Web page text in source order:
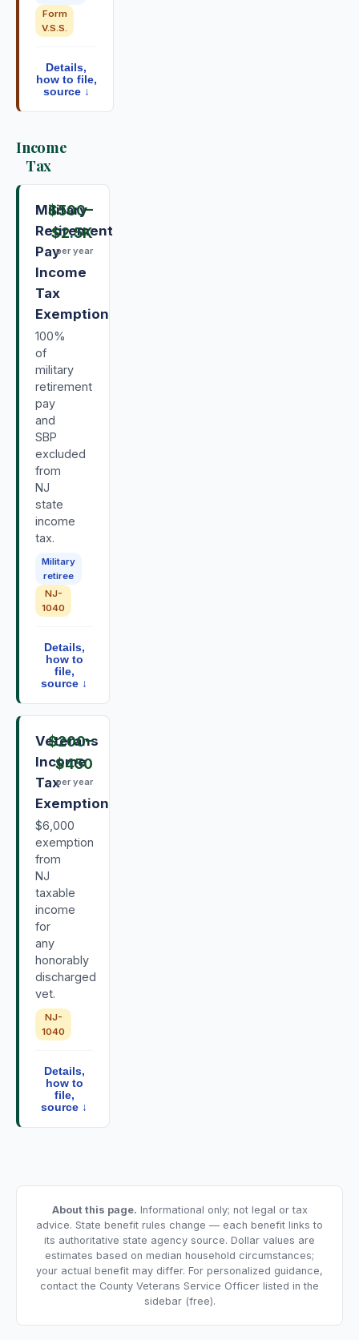
Form
V.S.S.
Details,
how to file,
source ↓
Income
Tax
Military
Retirement
Pay
Income
Tax
Exemption
100%
of
military
retirement
pay
and
SBP
excluded
from
NJ
state
income
tax.
Military
retiree
NJ-
1040
$500–
$2.5K
per year
Details,
how to
file,
source ↓
Veterans
Income
Tax
Exemption
$6,000
exemption
from
NJ
taxable
income
for
any
honorably
discharged
vet.
NJ-
1040
$200–
$450
per year
Details,
how to
file,
source ↓
About this page. Informational only; not legal or tax
advice. State benefit rules change — each benefit links to
its authoritative state agency source. Dollar values are
estimates based on median household circumstances;
your actual benefit may differ. For personalized guidance,
contact the County Veterans Service Officer listed in the
sidebar (free).